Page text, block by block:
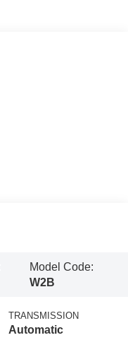
Model Code:
W2B
TRANSMISSION
Automatic